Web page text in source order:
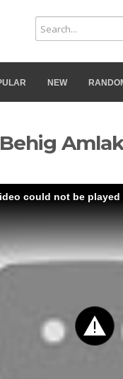
NEW
could not be played